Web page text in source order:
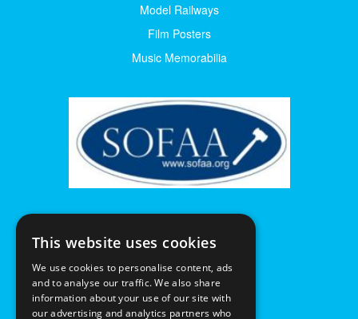
Model Railways
Film Posters
Music Memorabilia
This website uses cookies
We use cookies to personalise content, ads
and to analyse our traffic. We also share
information about your use of our site with
our advertising and analytics partners who